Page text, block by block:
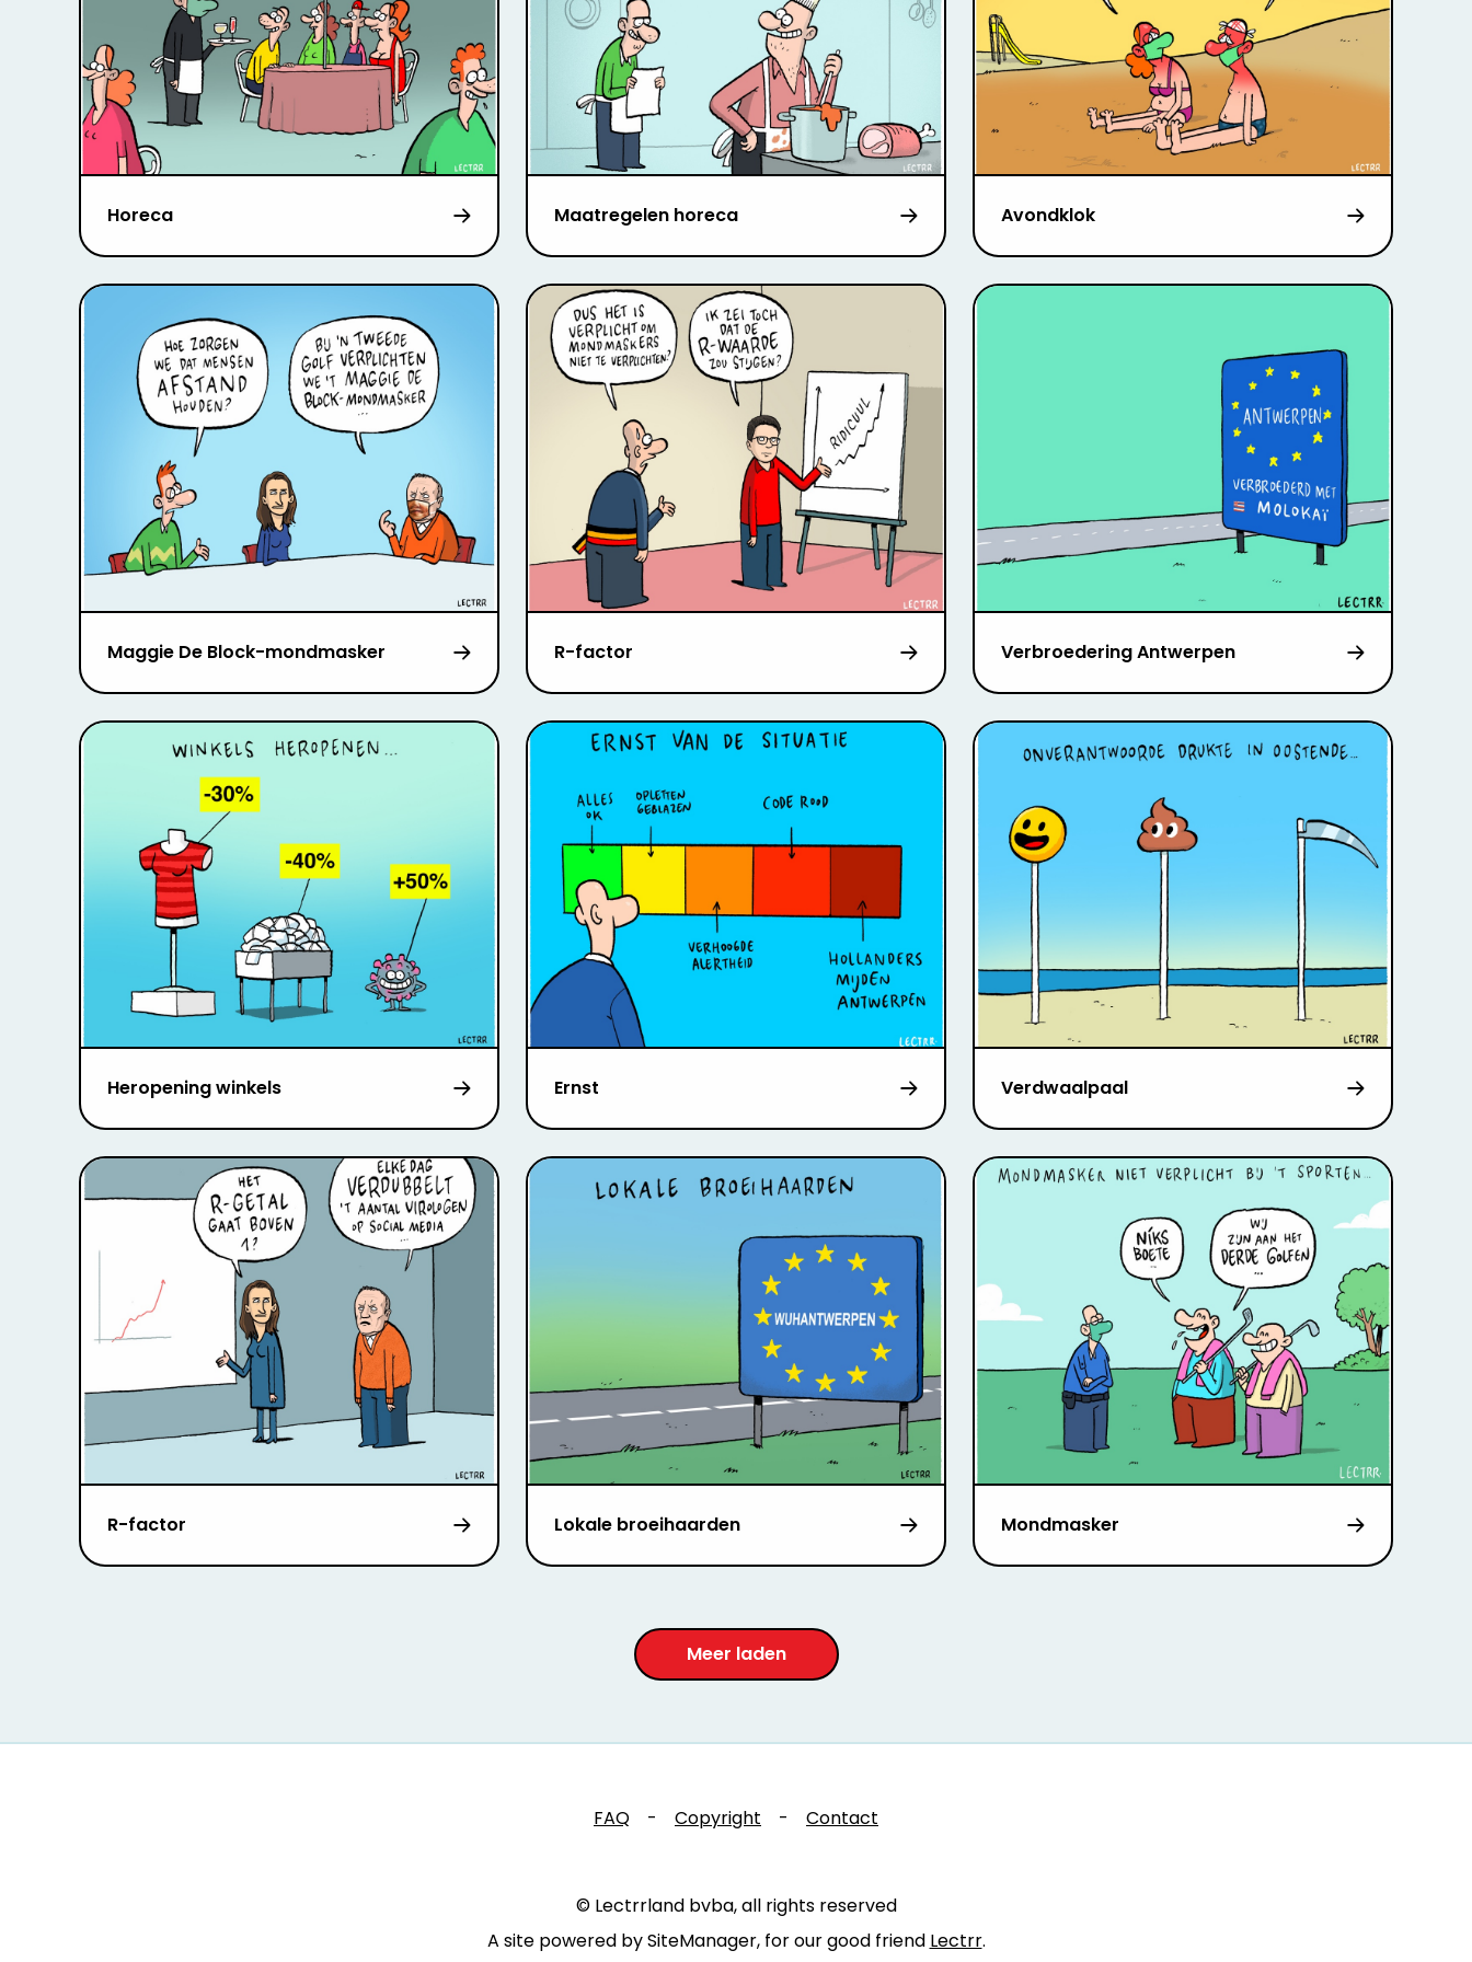
Horeca Maatregelen horeca Avondklok
Maggie De Block-mondmasker R-factor Verbroedering Antwerpen
Heropening winkels Ernst Verdwaalpaal
R-factor Lokale broeihaarden Mondmasker
Meer laden
FAQ - Copyright - Contact
© Lectrrland bvba, all rights reserved
A site powered by SiteManager, for our good friend Lectrr.